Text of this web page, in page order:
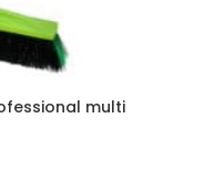
multi